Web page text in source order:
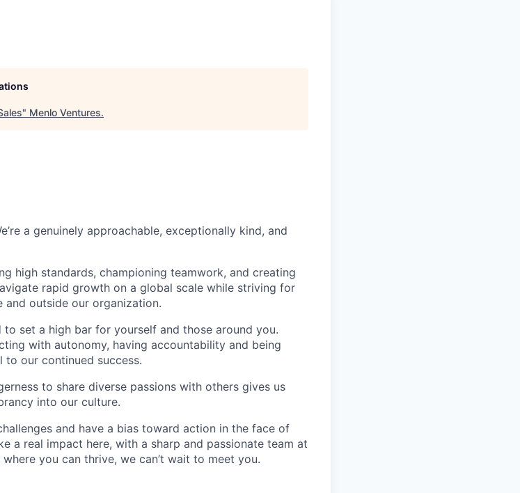
" Menlo Ventures.
a genuinely approachable, exceptionally kind, and
high standards, championing teamwork, and creating
rapid growth on a global scale while striving for
outside our organization.
set a high bar for yourself and those around you.
with autonomy, having accountability and being
to our continued success.
to share diverse passions with others gives us
into our culture.
and have a bias toward action in the face of
a real impact here, with a sharp and passionate team at
you can thrive, we can’t wait to meet you.